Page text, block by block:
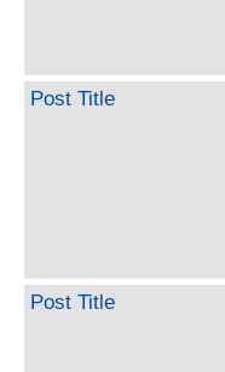
Post Title
Post Title